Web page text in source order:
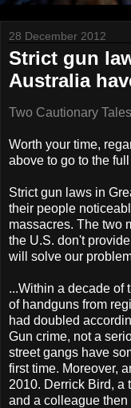
28 December 2012
Strict gun
Australia
Two Cautionary
Worth your time,
above to go to the
Strict gun laws in
their people
massacres. The two
the U.S. don't
will solve our
...Within a decade of
of handguns from
had doubled
Gun crime, not a
street gangs have
first time. Moreover,
2010. Derrick Bird, a
and a colleague